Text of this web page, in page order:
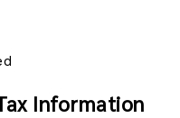
Information